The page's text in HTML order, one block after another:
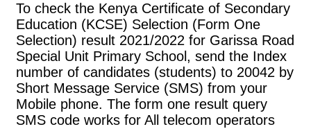
To check the Kenya Certificate of Secondary
Education (KCSE) Selection (Form One
Selection) result 2021/2022 for Garissa Road
Special Unit Primary School, send the Index
number of candidates (students) to 20042 by
Short Message Service (SMS) from your
Mobile phone. The form one result query
SMS code works for All telecom operators